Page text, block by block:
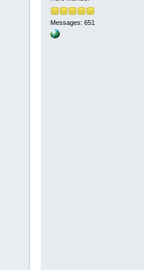
Messages: 651